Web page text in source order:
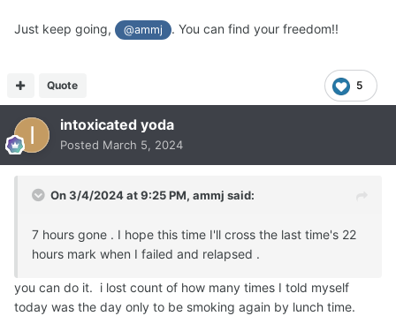
Just keep going, @ammj . You can find your freedom!!
5
Quote
intoxicated yoda
Posted March 5, 2024
On 3/4/2024 at 9:25 PM, ammj said:
7 hours gone . I hope this time I'll cross the last time's 22
hours mark when I failed and relapsed .
you can do it. i lost count of how many times I told myself
today was the day only to be smoking again by lunch time.